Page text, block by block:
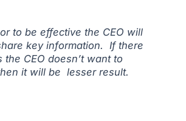
to be effective the CEO will
key information. If there
the CEO doesn’t want to
it will be lesser result.